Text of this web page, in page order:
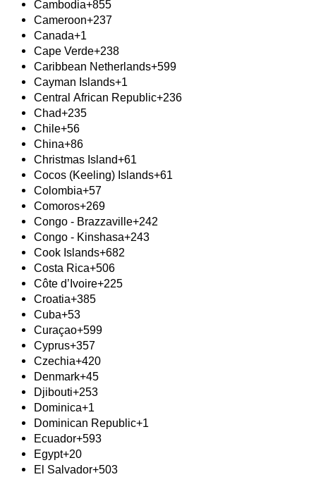
Cambodia+855
Cameroon+237
Canada+1
Cape Verde+238
Caribbean Netherlands+599
Cayman Islands+1
Central African Republic+236
Chad+235
Chile+56
China+86
Christmas Island+61
Cocos (Keeling) Islands+61
Colombia+57
Comoros+269
Congo - Brazzaville+242
Congo - Kinshasa+243
Cook Islands+682
Costa Rica+506
Côte d’Ivoire+225
Croatia+385
Cuba+53
Curaçao+599
Cyprus+357
Czechia+420
Denmark+45
Djibouti+253
Dominica+1
Dominican Republic+1
Ecuador+593
Egypt+20
El Salvador+503